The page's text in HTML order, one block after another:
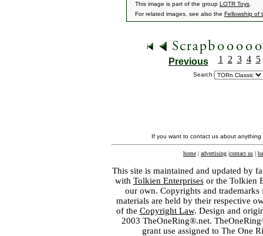
This image is part of the group LOTR Toys
For related images, see also the Fellowship of
Previous 1 2 3 4 5
Search:
If you want to contact us about
home | advertising |contact us |
This site is maintained and updated by
with Tolkien Enterprisesor the Tolkien
our own. Copyrights and
materials are held by their respective
of the Copyright Law. Design and
2003 TheOneRing®.net.
grant use assigned to The One